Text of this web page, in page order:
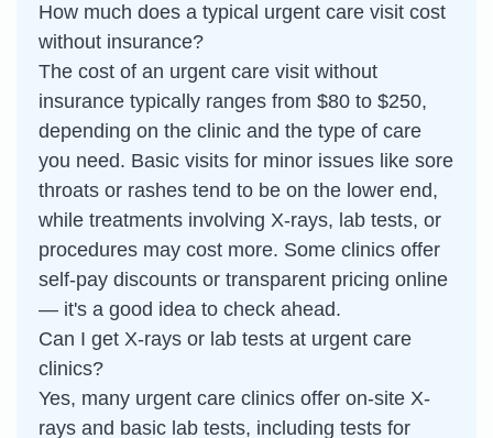
How much does a typical urgent care visit cost
without insurance?
The cost of an urgent care visit without
insurance typically ranges from $80 to $250,
depending on the clinic and the type of care
you need. Basic visits for minor issues like sore
throats or rashes tend to be on the lower end,
while treatments involving X-rays, lab tests, or
procedures may cost more. Some clinics offer
self-pay discounts or transparent pricing online
— it's a good idea to check ahead.
Can I get X-rays or lab tests at urgent care
clinics?
Yes, many urgent care clinics offer on-site X-
rays and basic lab tests, including tests for